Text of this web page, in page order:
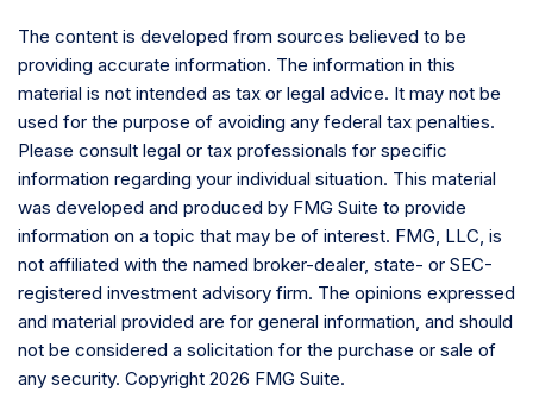
The content is developed from sources believed to be
providing accurate information. The information in this
material is not intended as tax or legal advice. It may not be
used for the purpose of avoiding any federal tax penalties.
Please consult legal or tax professionals for specific
information regarding your individual situation. This material
was developed and produced by FMG Suite to provide
information on a topic that may be of interest. FMG, LLC, is
not affiliated with the named broker-dealer, state- or SEC-
registered investment advisory firm. The opinions expressed
and material provided are for general information, and should
not be considered a solicitation for the purchase or sale of
any security. Copyright 2026 FMG Suite.